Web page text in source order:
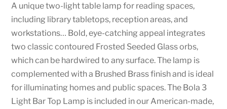
A unique two-light table lamp for reading spaces,
including library tabletops, reception areas, and
workstations… Bold, eye-catching appeal integrates
two classic contoured Frosted Seeded Glass orbs,
which can be hardwired to any surface. The lamp is
complemented with a Brushed Brass finish and is ideal
for illuminating homes and public spaces. The Bola 3
Light Bar Top Lamp is included in our American-made,